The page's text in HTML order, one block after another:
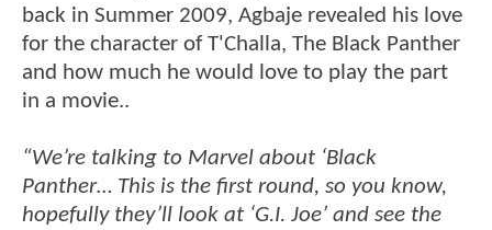
back in Summer 2009, Agbaje revealed his love
for the character of T'Challa, The Black Panther
and how much he would love to play the part
in a movie..
“We’re talking to Marvel about ‘Black
Panther… This is the first round, so you know,
hopefully they’ll look at ‘G.I. Joe’ and see the